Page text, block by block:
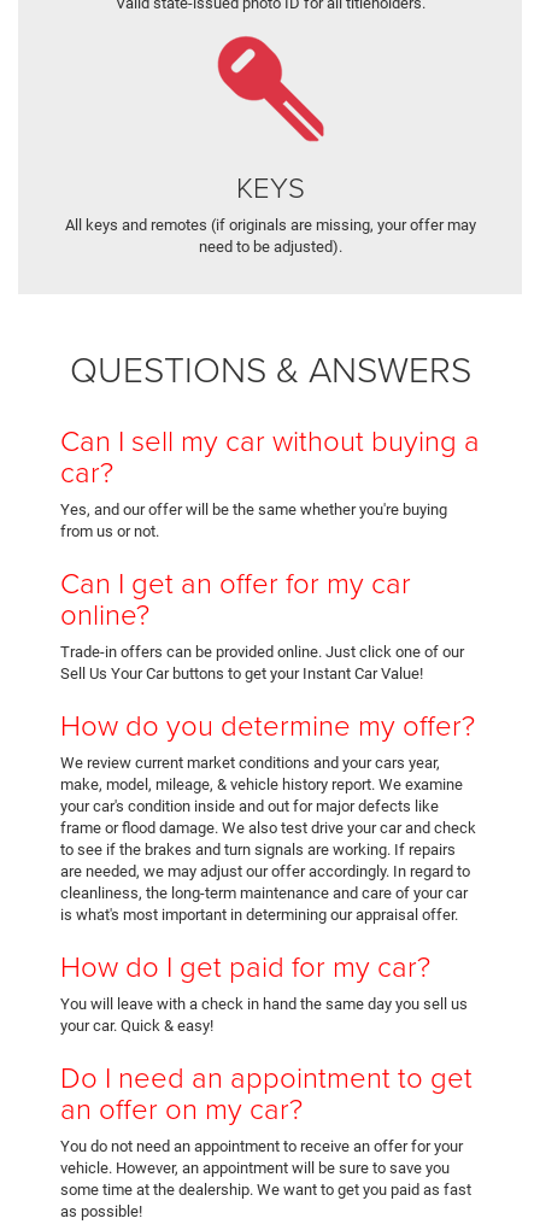
KEYS
All keys and remotes (if originals are missing, your offer may
need to be adjusted).
QUESTIONS & ANSWERS
Can I sell my car without buying a
car?
Yes, and our offer will be the same whether you're buying
from us or not.
Can I get an offer for my car
online?
Trade-in offers can be provided online. Just click one of our
Sell Us Your Car buttons to get your Instant Car Value!
How do you determine my offer?
We review current market conditions and your cars year,
make, model, mileage, & vehicle history report. We examine
your car's condition inside and out for major defects like
frame or flood damage. We also test drive your car and check
to see if the brakes and turn signals are working. If repairs
are needed, we may adjust our offer accordingly. In regard to
cleanliness, the long-term maintenance and care of your car
is what's most important in determining our appraisal offer.
How do I get paid for my car?
You will leave with a check in hand the same day you sell us
your car. Quick & easy!
Do I need an appointment to get
an offer on my car?
You do not need an appointment to receive an offer for your
vehicle. However, an appointment will be sure to save you
some time at the dealership. We want to get you paid as fast
as possible!